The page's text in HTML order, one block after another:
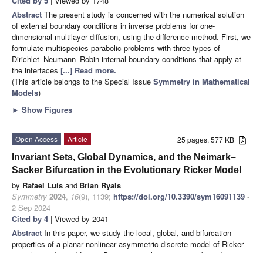
Abstract The present study is concerned with the numerical solution
of external boundary conditions in inverse problems for one-
dimensional multilayer diffusion, using the difference method. First, we
formulate multispecies parabolic problems with three types of
Dirichlet–Neumann–Robin internal boundary conditions that apply at
the interfaces [...] Read more.
(This article belongs to the Special Issue Symmetry in Mathematical
Models)
► Show Figures
25 pages, 577 KB
Open Access
Article
Invariant Sets, Global Dynamics, and the Neimark–
Sacker Bifurcation in the Evolutionary Ricker Model
by Rafael Luís and Brian Ryals
Symmetry 2024, 16(9), 1139; https://doi.org/10.3390/sym16091139 -
2 Sep 2024
Cited by 4 | Viewed by 2041
Abstract In this paper, we study the local, global, and bifurcation
properties of a planar nonlinear asymmetric discrete model of Ricker